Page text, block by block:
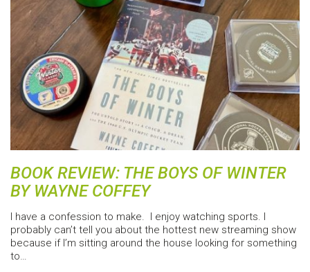
BOOK REVIEW: THE BOYS OF WINTER
BY WAYNE COFFEY
I have a confession to make. I enjoy watching sports. I
probably can’t tell you about the hottest new streaming show
because if I’m sitting around the house looking for something
to…